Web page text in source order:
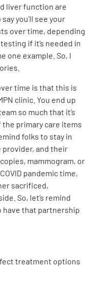
liver function are
you’ll see your
over time, depending
if it’s needed in
one example. So, I
time is that this is
clinic. You end up
so much that it’s
primary care items
folks to stay in
provider, and their
mammogram, or
pandemic time,
sacrificed,
So, let’s remind
have that partnership
treatment options